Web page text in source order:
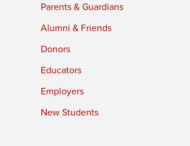
Parents & Guardians
Alumni & Friends
Donors
Educators
Employers
New Students